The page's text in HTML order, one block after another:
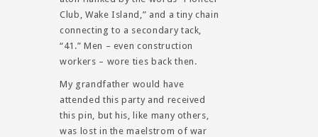
Club, Wake Island,” and a tiny chain
connecting to a secondary tack,
“41.” Men – even construction
workers – wore ties back then.
My grandfather would have
attended this party and received
this pin, but his, like many others,
was lost in the maelstrom of war